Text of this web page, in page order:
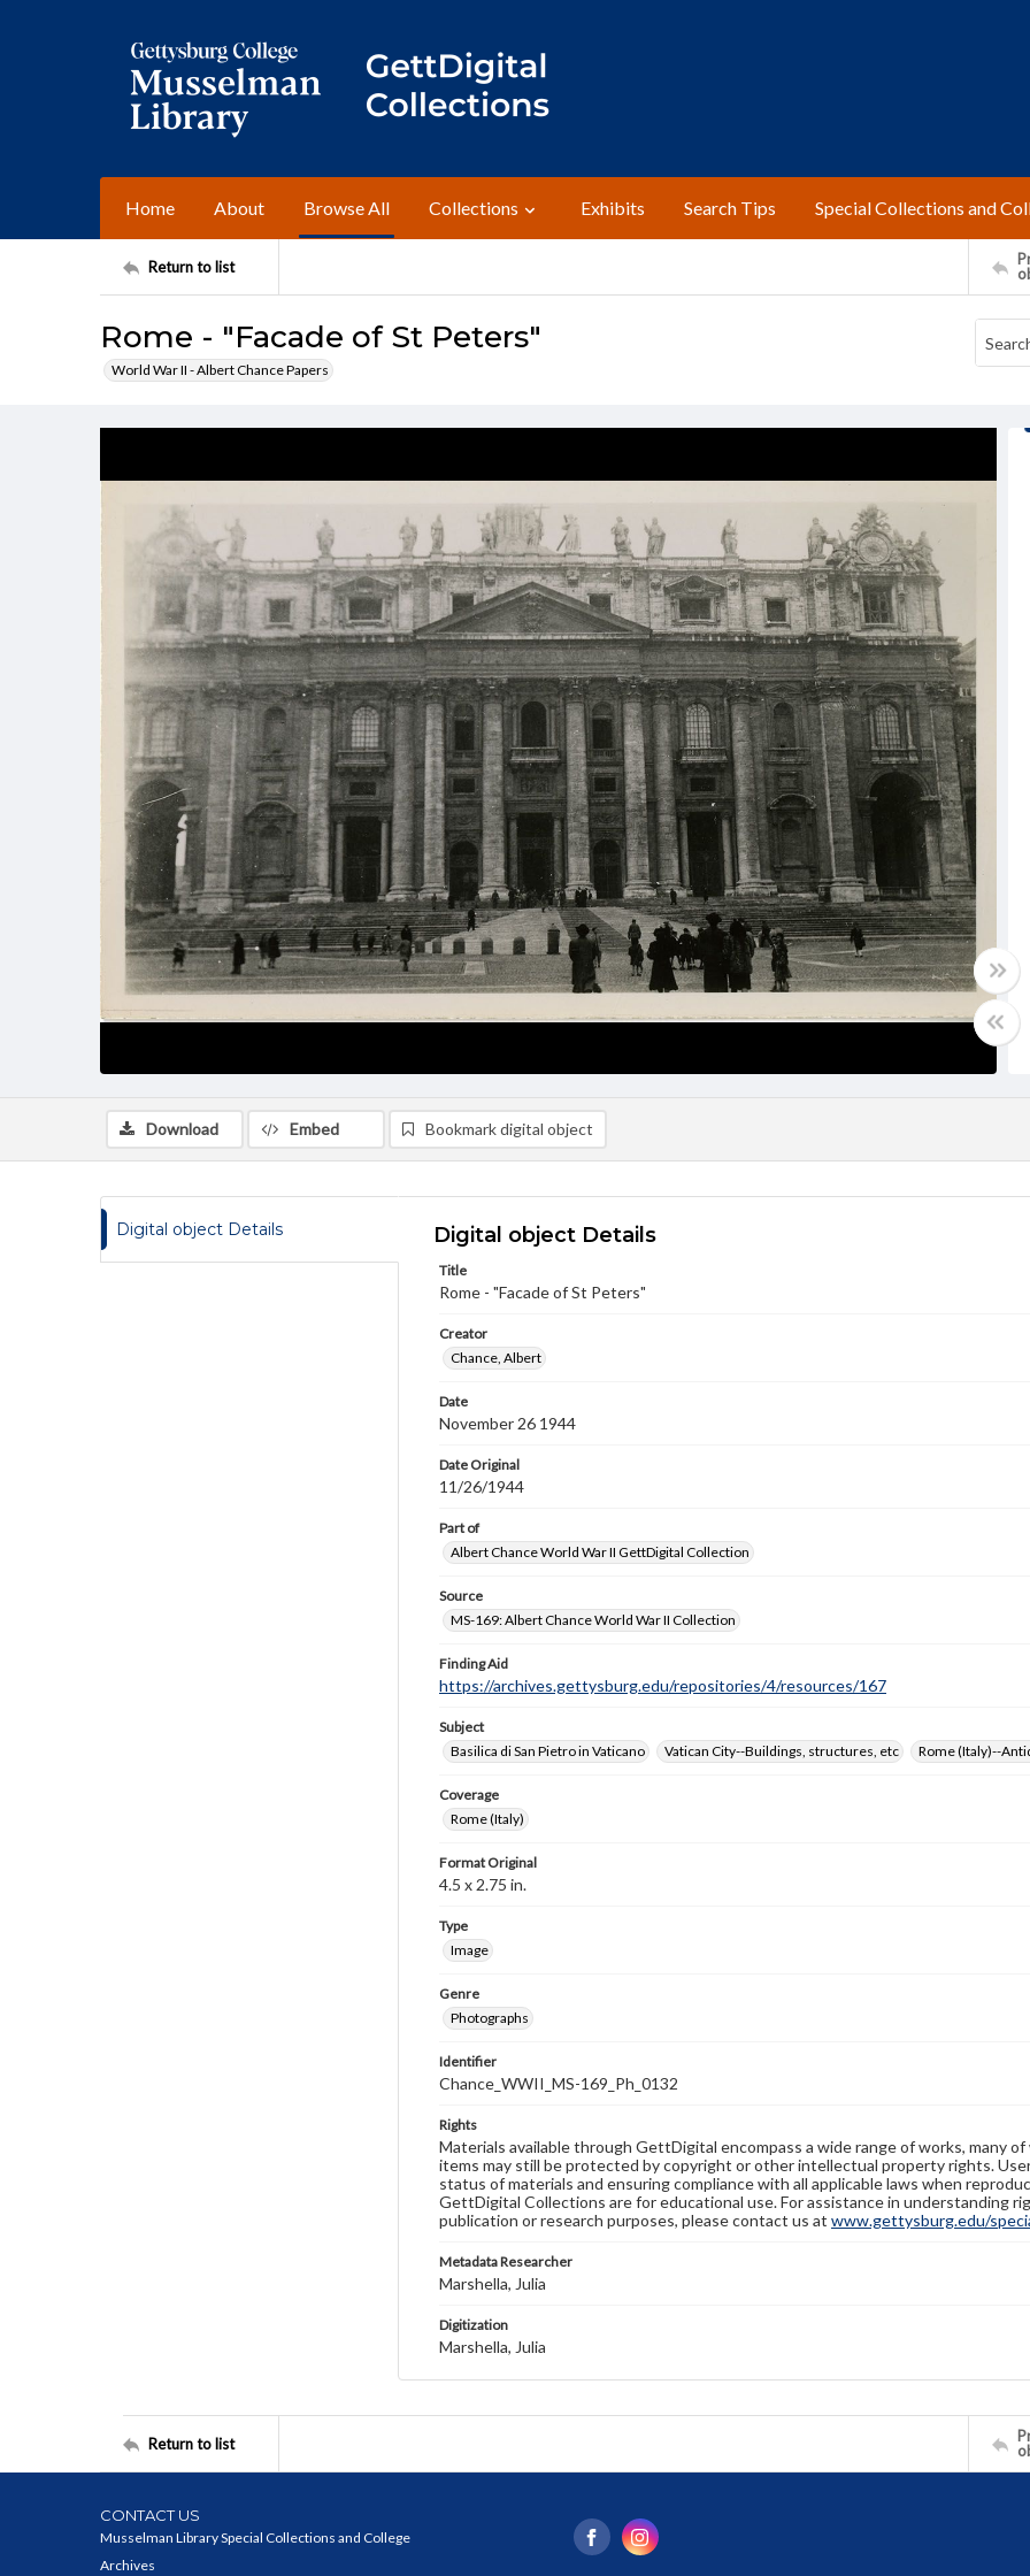
Home About Browse All Collections Exhibits Search Tips Special Collections and
Return to list
Rome - "Facade of St Peters"
World War II - Albert Chance Papers
Download Embed Bookmark digital object
Digital object Details Digital object Details
Title
Rome - "Facade of St Peters"
Creator
Chance, Albert
Date
November 26 1944
Date Original
11/26/1944
Part of
Albert Chance World War II GettDigital Collection
Source
MS-169: Albert Chance World War II Collection
Finding Aid
https://archives.gettysburg.edu/repositories/4/resources/167
Subject
Basilica di San Pietro in Vaticano
Vatican City--Buildings, structures, etc Rome (Italy)--
Coverage
Rome (Italy)
Format Original
4.5 x 2.75 in.
Type
Image
Genre
Photographs
Identifier
Chance_WWII_MS-169_Ph_0132
Rights
Materials available through GettDigital encompass a wide range of works, many
items may still be protected by copyright or other intellectual property rights.
status of materials and ensuring compliance with all applicable laws when
GettDigital Collections are for educational use. For assistance in understanding
publication or research purposes, please contact us at www.gettysburg.edu/
Metadata Researcher
Marshella, Julia
Digitization
Marshella, Julia
Return to list
CONTACT US
Musselman Library Special Collections and College
Archives